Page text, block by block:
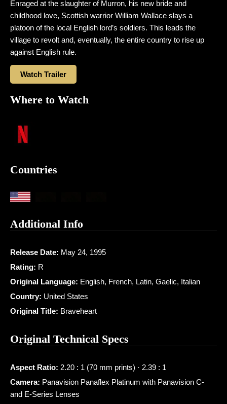
Enraged at the slaughter of Murron, his new bride and
childhood love, Scottish warrior William Wallace slays a
platoon of the local English lord’s soldiers. This leads the
village to revolt and, eventually, the entire country to rise up
against English rule.
Watch Trailer
Where to Watch
Countries
Additional Info
Release Date: May 24, 1995
Rating: R
Original Language: English, French, Latin, Gaelic, Italian
Country: United States
Original Title: Braveheart
Original Technical Specs
Aspect Ratio: 2.20 : 1 (70 mm prints) · 2.39 : 1
Camera: Panavision Panaflex Platinum with Panavision C-
and E-Series Lenses